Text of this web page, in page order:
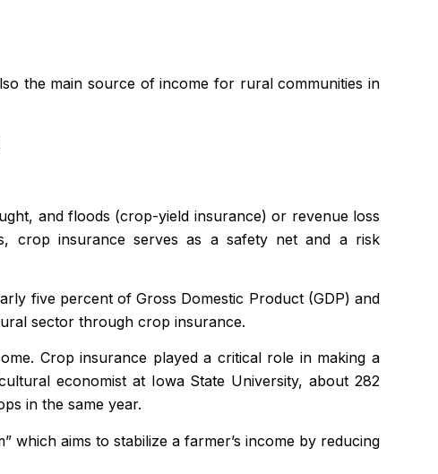
the main source of income for rural communities in
and floods (crop-yield insurance) or revenue loss
crop insurance serves as a safety net and a risk
five percent of Gross Domestic Product (GDP) and
sector through crop insurance.
Crop insurance played a critical role in making a
economist at Iowa State University, about 282
in the same year.
aims to stabilize a farmer’s income by reducing